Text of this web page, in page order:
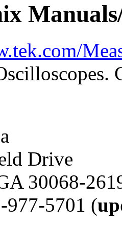
Drive
30068-
977-5701 (